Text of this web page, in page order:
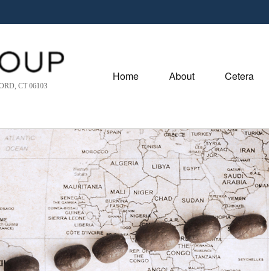
CT 06103
Home About Cetera